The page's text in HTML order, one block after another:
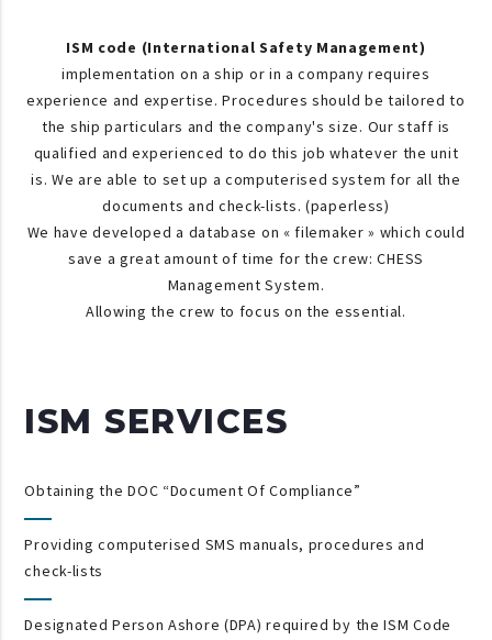
ISM code (International Safety Management)
implementation on a ship or in a company requires
experience and expertise. Procedures should be tailored to
the ship particulars and the company's size. Our staff is
qualified and experienced to do this job whatever the unit
is. We are able to set up a computerised system for all the
documents and check-lists. (paperless)
We have developed a database on « filemaker » which could
save a great amount of time for the crew: CHESS
Management System.
Allowing the crew to focus on the essential.
ISM SERVICES
Obtaining the DOC “Document Of Compliance”
Providing computerised SMS manuals, procedures and
check-lists
Designated Person Ashore (DPA) required by the ISM Code